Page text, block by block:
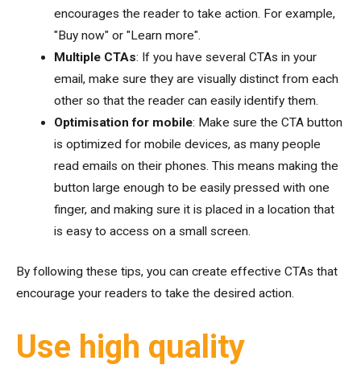
encourages the reader to take action. For example,
"Buy now" or "Learn more".
Multiple CTAs: If you have several CTAs in your
email, make sure they are visually distinct from each
other so that the reader can easily identify them.
Optimisation for mobile: Make sure the CTA button
is optimized for mobile devices, as many people
read emails on their phones. This means making the
button large enough to be easily pressed with one
finger, and making sure it is placed in a location that
is easy to access on a small screen.
By following these tips, you can create effective CTAs that
encourage your readers to take the desired action.
Use high quality